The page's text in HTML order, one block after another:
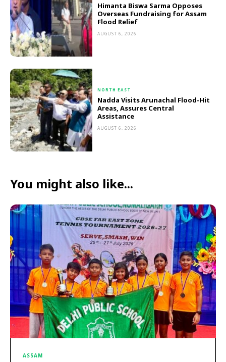
Himanta Biswa Sarma Opposes
Overseas Fundraising for Assam
Flood Relief
AUGUST 6, 2026
NORTH EAST
Nadda Visits Arunachal Flood-Hit
Areas, Assures Central
Assistance
AUGUST 6, 2026
You might also like...
ASSAM